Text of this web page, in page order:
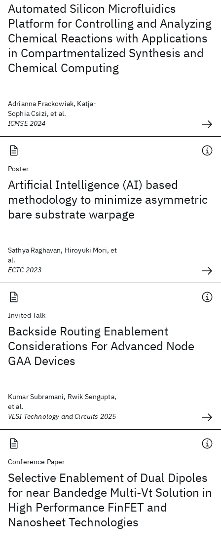
Automated Silicon Microfluidics
Platform for Controlling and Analyzing
Chemical Reactions with Applications
in Compartmentalized Synthesis and
Chemical Computing
Adrianna Frackowiak, Katja-
Sophia Csizi, et al.
ICMSE 2024
Poster
Artificial Intelligence (AI) based
methodology to minimize asymmetric
bare substrate warpage
Sathya Raghavan, Hiroyuki Mori, et
al.
ECTC 2023
Invited Talk
Backside Routing Enablement
Considerations For Advanced Node
GAA Devices
Kumar Subramani, Rwik Sengupta,
et al.
VLSI Technology and Circuits 2025
Conference Paper
Selective Enablement of Dual Dipoles
for near Bandedge Multi-Vt Solution in
High Performance FinFET and
Nanosheet Technologies